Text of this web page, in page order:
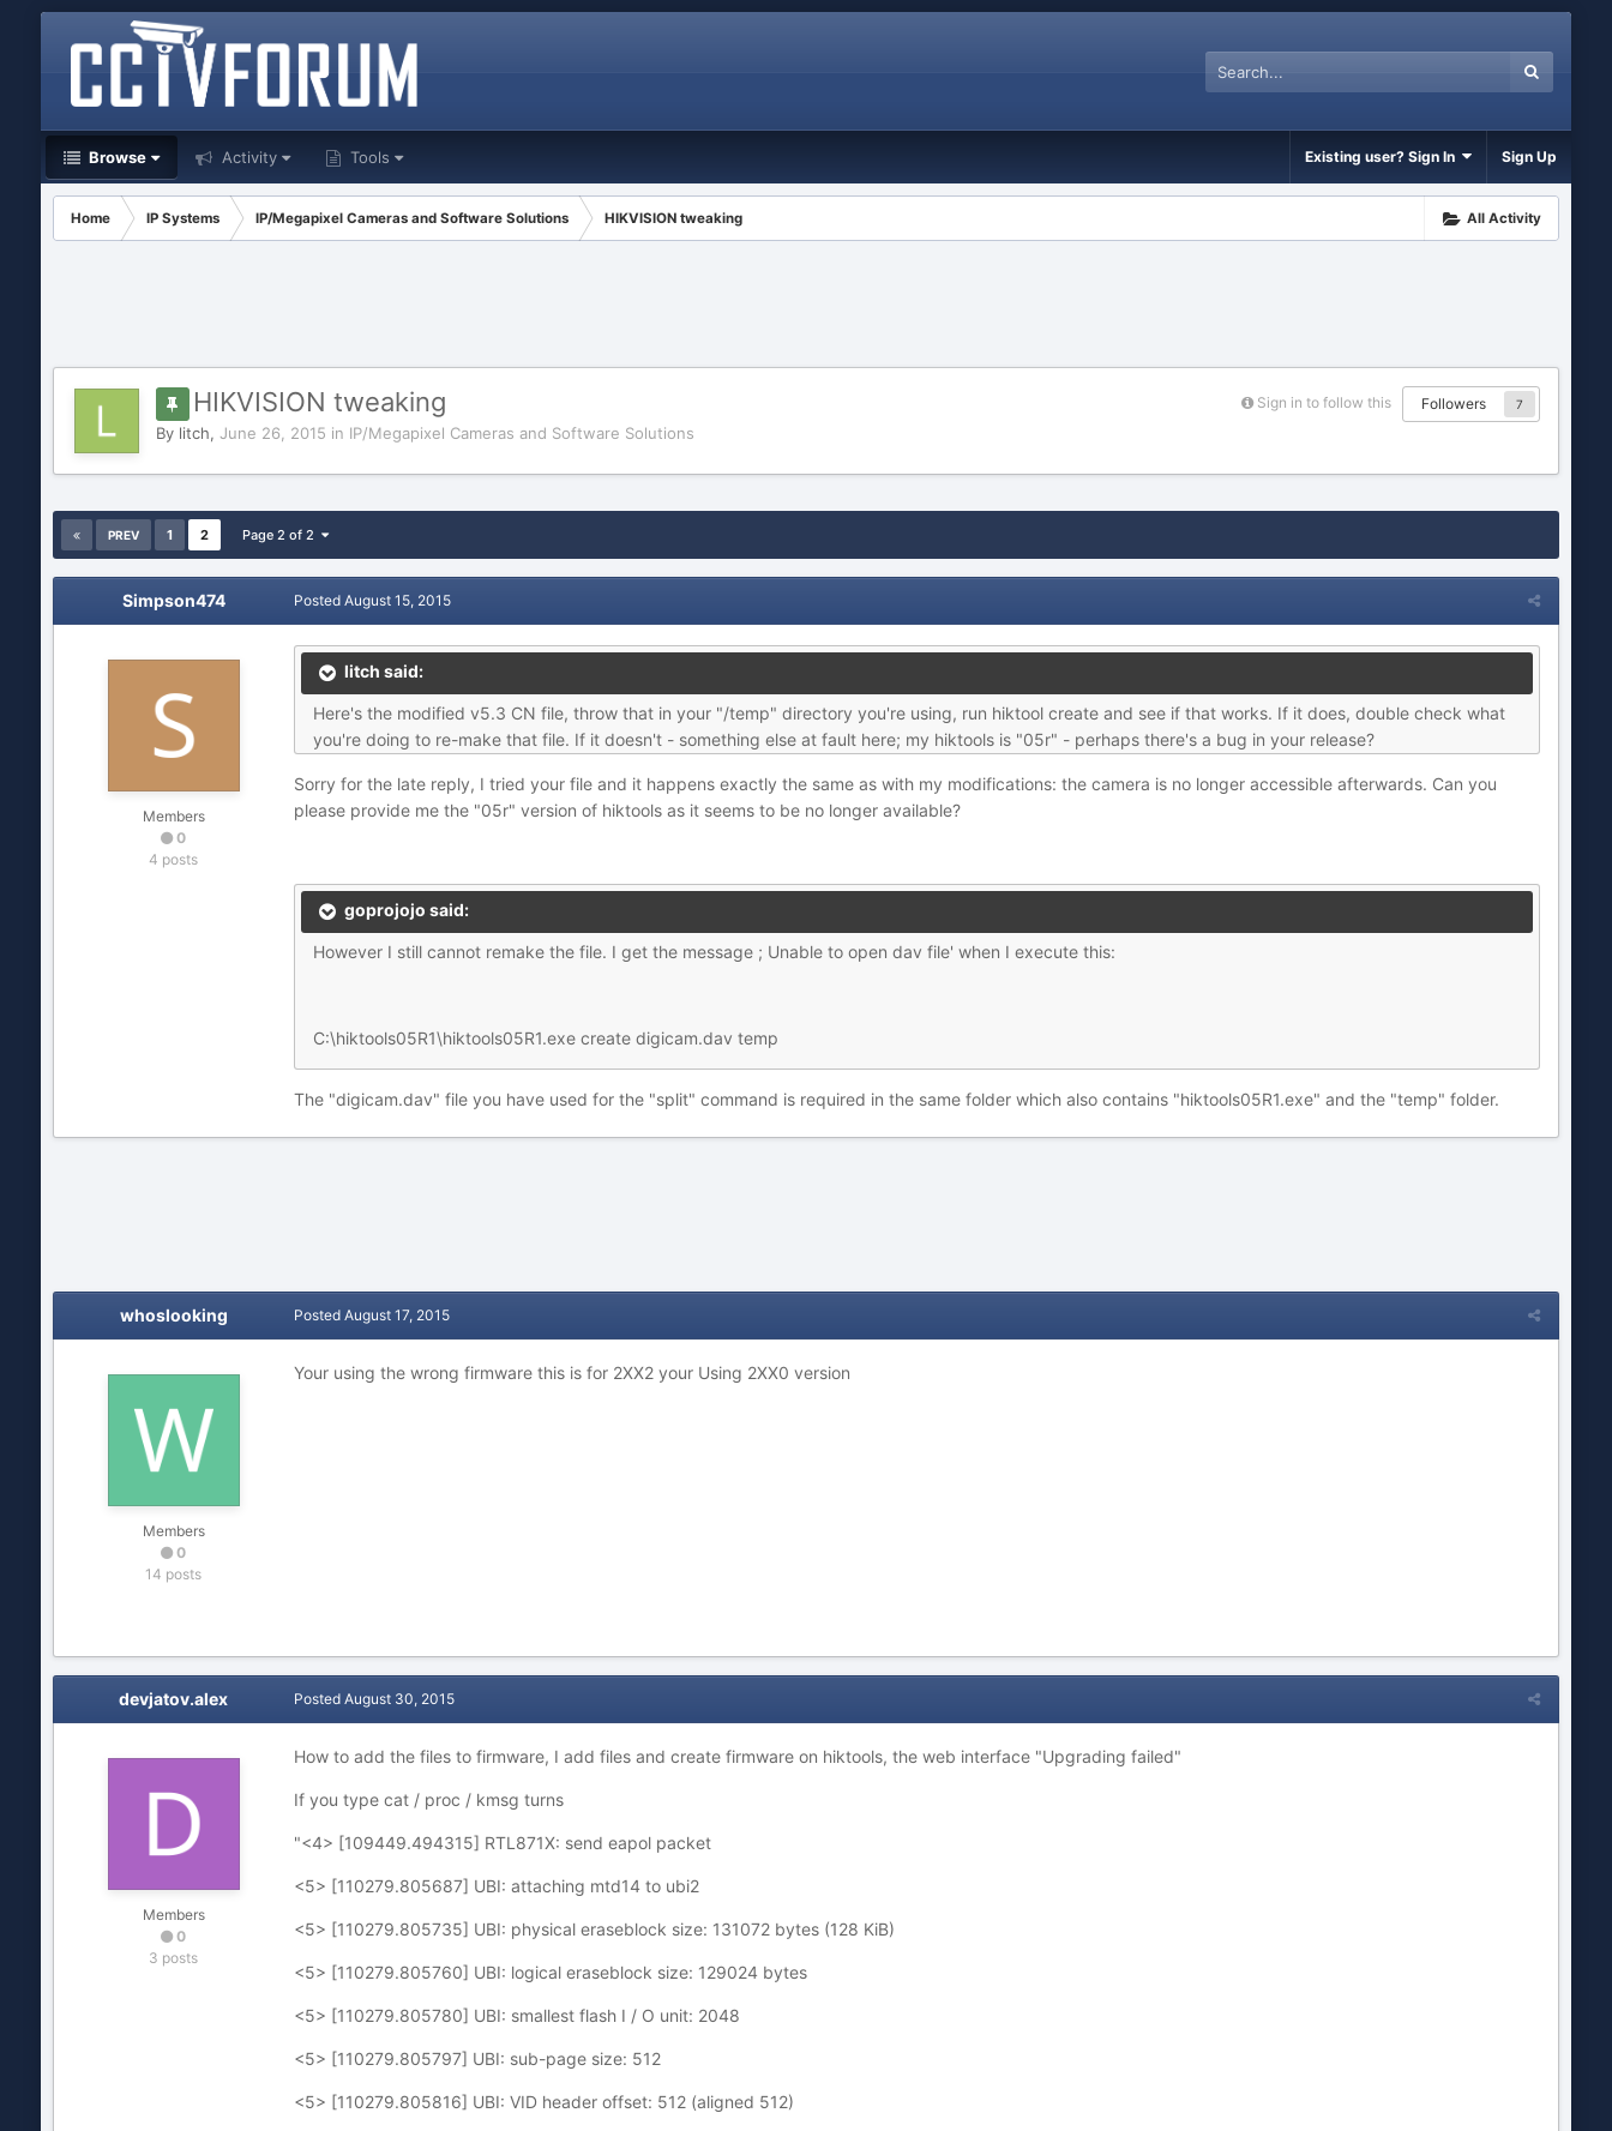
Browse Activity Tools Existing user? Sign In Sign Up
All Activity
Home IP Systems IP/Megapixel Cameras and Software Solutions HIKVISION tweaking
Sign in to follow this Followers 7
HIKVISION tweaking
By litch, June 26, 2015 in IP/Megapixel Cameras and Software Solutions
PREV 1 2 Page 2 of 2
Simpson474
Members
0
4 posts
Posted August 15, 2015
litch said:
Here's the modified v5.3 CN file, throw that in your "/temp" directory you're using, run hiktool create and see if that works. If it does, double check what
you're doing to re-make that file. If it doesn't - something else at fault here; my hiktools is "05r" - perhaps there's a bug in your release?
Sorry for the late reply, I tried your file and it happens exactly the same as with my modifications: the camera is no longer accessible afterwards. Can you
please provide me the "05r" version of hiktools as it seems to be no longer available?
goprojojo said:
However I still cannot remake the file. I get the message ; Unable to open dav file' when I execute this:
C:\hiktools05R1\hiktools05R1.exe create digicam.dav temp
The "digicam.dav" file you have used for the "split" command is required in the same folder which also contains "hiktools05R1.exe" and the "temp" folder.
whoslooking
Members
0
14 posts
Posted August 17, 2015
Your using the wrong firmware this is for 2XX2 your Using 2XX0 version
devjatov.alex
Members
0
3 posts
Posted August 30, 2015
How to add the files to firmware, I add files and create firmware on hiktools, the web interface "Upgrading failed"
If you type cat / proc / kmsg turns
"<4> [109449.494315] RTL871X: send eapol packet
<5> [110279.805687] UBI: attaching mtd14 to ubi2
<5> [110279.805735] UBI: physical eraseblock size: 131072 bytes (128 KiB)
<5> [110279.805760] UBI: logical eraseblock size: 129024 bytes
<5> [110279.805780] UBI: smallest flash I / O unit: 2048
<5> [110279.805797] UBI: sub-page size: 512
<5> [110279.805816] UBI: VID header offset: 512 (aligned 512)